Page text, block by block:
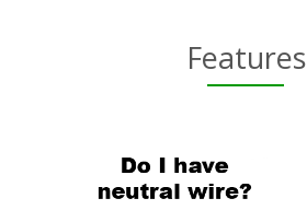
Features